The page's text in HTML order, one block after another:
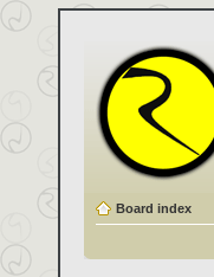
Board index